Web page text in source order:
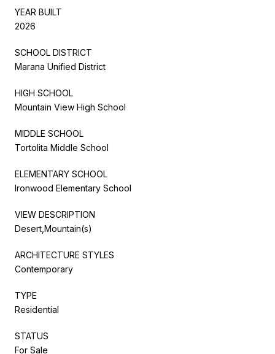
YEAR BUILT
2026
SCHOOL DISTRICT
Marana Unified District
HIGH SCHOOL
Mountain View High School
MIDDLE SCHOOL
Tortolita Middle School
ELEMENTARY SCHOOL
Ironwood Elementary School
VIEW DESCRIPTION
Desert,Mountain(s)
ARCHITECTURE STYLES
Contemporary
TYPE
Residential
STATUS
For Sale